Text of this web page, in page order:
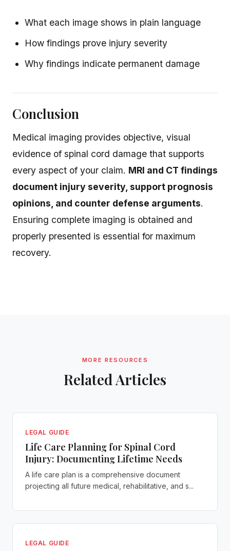
What each image shows in plain language
How findings prove injury severity
Why findings indicate permanent damage
Conclusion
Medical imaging provides objective, visual
evidence of spinal cord damage that supports
every aspect of your claim. MRI and CT findings
document injury severity, support prognosis
opinions, and counter defense arguments.
Ensuring complete imaging is obtained and
properly presented is essential for maximum
recovery.
MORE RESOURCES
Related Articles
LEGAL GUIDE
Life Care Planning for Spinal Cord
Injury: Documenting Lifetime Needs
A life care plan is a comprehensive document
projecting all future medical, rehabilitative, and s...
LEGAL GUIDE